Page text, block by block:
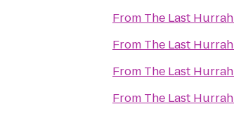
From The Last Hurrah
From The Last Hurrah
From The Last Hurrah
From The Last Hurrah